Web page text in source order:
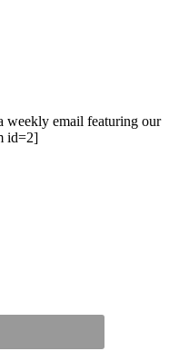
weekly email featuring our
id=2]